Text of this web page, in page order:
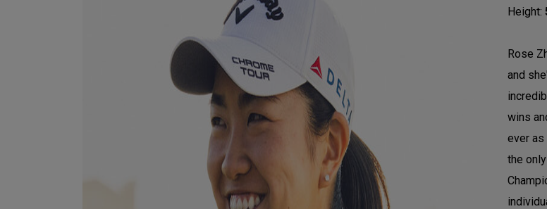
Height:
Rose
and
wins
ever as
the